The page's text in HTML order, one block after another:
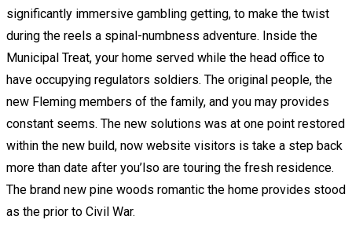
significantly immersive gambling getting, to make the twist
during the reels a spinal-numbness adventure. Inside the
Municipal Treat, your home served while the head office to
have occupying regulators soldiers. The original people, the
new Fleming members of the family, and you may provides
constant seems. The new solutions was at one point restored
within the new build, now website visitors is take a step back
more than date after you’lso are touring the fresh residence.
The brand new pine woods romantic the home provides stood
as the prior to Civil War.